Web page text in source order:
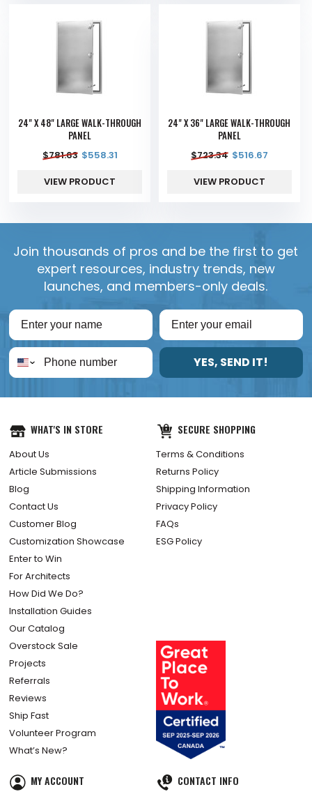
24" X 48" LARGE WALK-THROUGH
PANEL
$781.63 $558.31
VIEW PRODUCT
24" X 36" LARGE WALK-THROUGH
PANEL
$723.34 $516.67
VIEW PRODUCT
Join thousands of pros and be the first to get
expert resources, industry trends, new
launches, and members-only deals.
YES, SEND IT!
WHAT'S IN STORE
About Us
Article Submissions
Blog
Contact Us
Customer Blog
Customization Showcase
Enter to Win
For Architects
How Did We Do?
Installation Guides
Our Catalog
Overstock Sale
Projects
Referrals
Reviews
Ship Fast
Volunteer Program
What’s New?
SECURE SHOPPING
Terms & Conditions
Returns Policy
Shipping Information
Privacy Policy
FAQs
ESG Policy
MY ACCOUNT
CONTACT INFO